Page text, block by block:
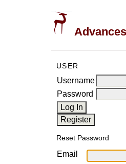
USER
Username
Password
Reset Password
Email